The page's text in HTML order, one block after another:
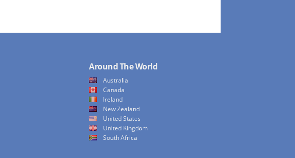
Around The World
Australia
Canada
Ireland
New Zealand
United States
United Kingdom
South Africa